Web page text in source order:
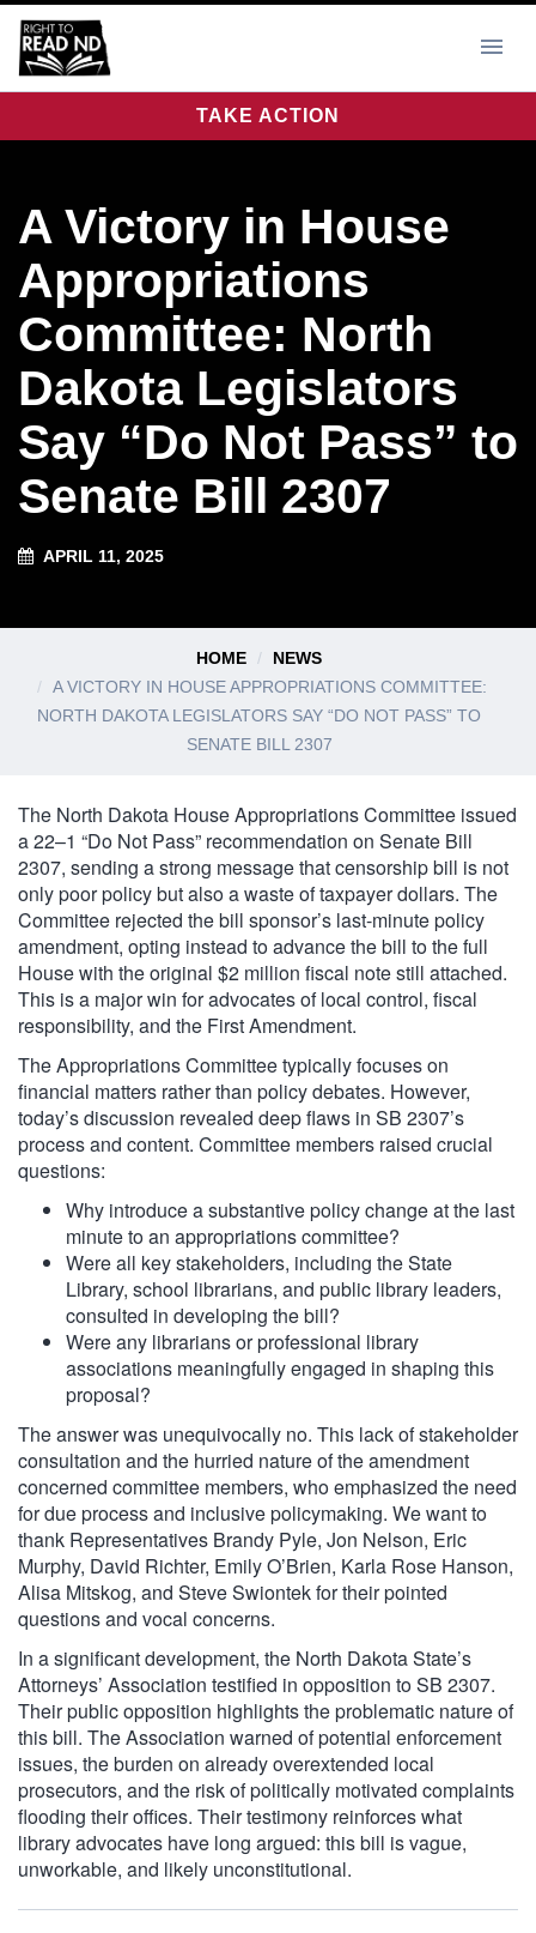
TAKE ACTION
A Victory in House
Appropriations
Committee: North
Dakota Legislators
Say “Do Not Pass” to
Senate Bill 2307
APRIL 11, 2025
HOME
NEWS
A VICTORY IN HOUSE APPROPRIATIONS COMMITTEE:
NORTH DAKOTA LEGISLATORS SAY “DO NOT PASS” TO
SENATE BILL 2307
The North Dakota House Appropriations Committee issued
a 22–1 “Do Not Pass” recommendation on Senate Bill
2307, sending a strong message that censorship bill is not
only poor policy but also a waste of taxpayer dollars. The
Committee rejected the bill sponsor’s last-minute policy
amendment, opting instead to advance the bill to the full
House with the original $2 million fiscal note still attached.
This is a major win for advocates of local control, fiscal
responsibility, and the First Amendment.
The Appropriations Committee typically focuses on
financial matters rather than policy debates. However,
today’s discussion revealed deep flaws in SB 2307’s
process and content. Committee members raised crucial
questions:
Why introduce a substantive policy change at the last
minute to an appropriations committee?
Were all key stakeholders, including the State
Library, school librarians, and public library leaders,
consulted in developing the bill?
Were any librarians or professional library
associations meaningfully engaged in shaping this
proposal?
The answer was unequivocally no. This lack of stakeholder
consultation and the hurried nature of the amendment
concerned committee members, who emphasized the need
for due process and inclusive policymaking. We want to
thank Representatives Brandy Pyle, Jon Nelson, Eric
Murphy, David Richter, Emily O’Brien, Karla Rose Hanson,
Alisa Mitskog, and Steve Swiontek for their pointed
questions and vocal concerns.
In a significant development, the North Dakota State’s
Attorneys’ Association testified in opposition to SB 2307.
Their public opposition highlights the problematic nature of
this bill. The Association warned of potential enforcement
issues, the burden on already overextended local
prosecutors, and the risk of politically motivated complaints
flooding their offices. Their testimony reinforces what
library advocates have long argued: this bill is vague,
unworkable, and likely unconstitutional.